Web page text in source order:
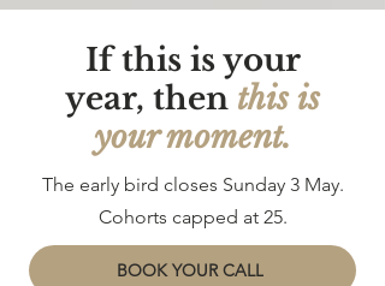
If this is your
year, then this is
your moment.
The early bird closes Sunday 3 May.
Cohorts capped at 25.
BOOK YOUR CALL